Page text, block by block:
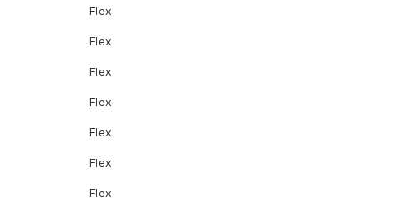
Flex
Flex
Flex
Flex
Flex
Flex
Flex